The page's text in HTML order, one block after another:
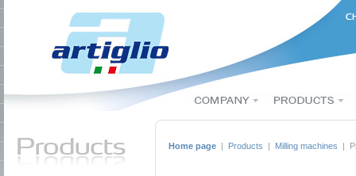
Home page | Products | Milling machines |